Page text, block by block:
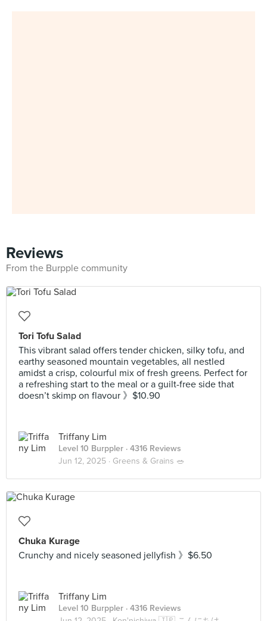
Reviews
From the Burpple community
Tori Tofu Salad
This vibrant salad offers tender chicken, silky tofu, and
earthy seasoned mountain vegetables, all nestled
amidst a crisp, colourful mix of fresh greens. Perfect for
a refreshing start to the meal or a guilt-free side that
doesn’t skimp on flavour 》$10.90
Triffany Lim
Level 10 Burppler · 4316 Reviews
Jun 12, 2025 · Greens & Grains 🥗
Chuka Kurage
Crunchy and nicely seasoned jellyfish 》$6.50
Triffany Lim
Level 10 Burppler · 4316 Reviews